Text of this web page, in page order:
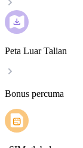
Peta Luar Talian
Bonus percuma